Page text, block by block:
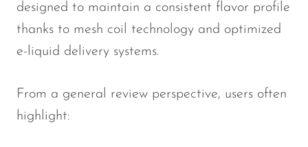
Suorin
SWFT
UWELL
VapMod
designed to maintain a consistent flavor profile
thanks to mesh coil technology and optimized
e-liquid delivery systems.
From a general review perspective, users often
highlight: